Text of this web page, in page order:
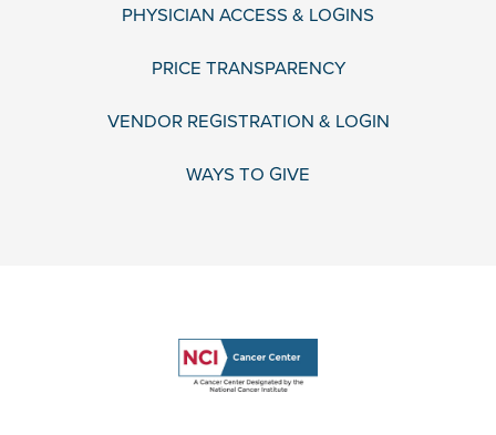
PHYSICIAN ACCESS & LOGINS
PRICE TRANSPARENCY
VENDOR REGISTRATION & LOGIN
WAYS TO GIVE